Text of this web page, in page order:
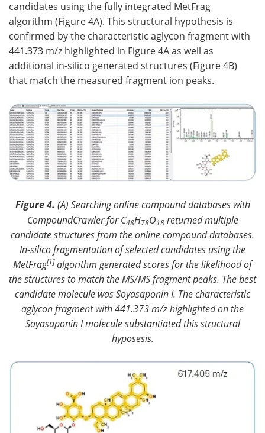
candidates using the fully integrated MetFrag
algorithm (Figure 4A). This structural hypothesis is
confirmed by the characteristic aglycon fragment with
441.373 m/z highlighted in Figure 4A as well as
additional in-silico generated structures (Figure 4B)
that match the measured fragment ion peaks.
Figure 4. (A) Searching online compound databases with
CompoundCrawler for C48H78O18returned multiple
candidate structures from the online compound databases.
In-silico fragmentation of selected candidates using the
MetFrag[1]algorithm generated scores for the likelihood of
the structures to match the MS/MS fragment peaks. The best
candidate molecule was Soyasaponin I. The characteristic
aglycon fragment with 441.373 m/z highlighted on the
Soyasaponin I molecule substantiated this structural
hyposesis.